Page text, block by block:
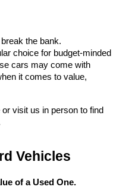
the bank.
choice for budget-minded
cars may come with
it comes to value,
visit us in person to find
Vehicles
of a Used One.